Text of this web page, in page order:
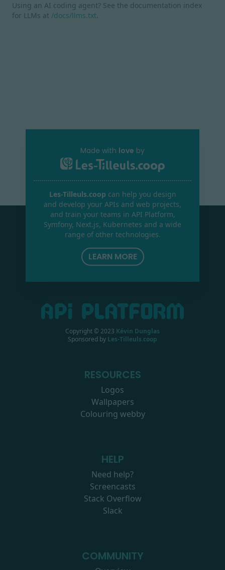
Using an AI coding agent? See the documentation index
for LLMs at /docs/llms.txt.
Made with love by
Les-Tilleuls.coop can help you design
and develop your APIs and web projects,
and train your teams in API Platform,
Symfony, Next.js, Kubernetes and a wide
range of other technologies.
LEARN MORE
Copyright © 2023 Kévin Dunglas
Sponsored by Les-Tilleuls.coop
RESOURCES
Logos
Wallpapers
Colouring webby
HELP
Need help?
Screencasts
Stack Overflow
Slack
COMMUNITY